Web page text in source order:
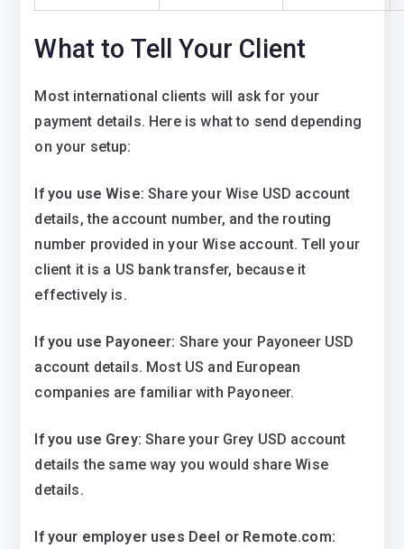
What to Tell Your Client
Most international clients will ask for your
payment details. Here is what to send depending
on your setup:
If you use Wise: Share your Wise USD account
details, the account number, and the routing
number provided in your Wise account. Tell your
client it is a US bank transfer, because it
effectively is.
If you use Payoneer: Share your Payoneer USD
account details. Most US and European
companies are familiar with Payoneer.
If you use Grey: Share your Grey USD account
details the same way you would share Wise
details.
If your employer uses Deel or Remote.com: